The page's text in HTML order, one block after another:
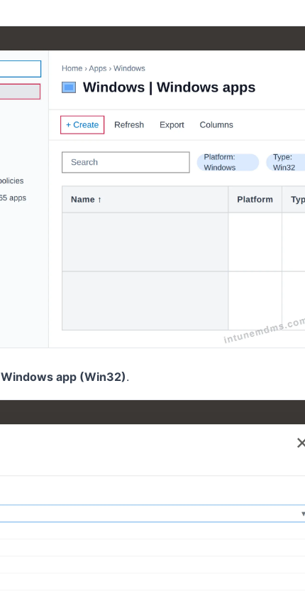
Windows app (Win32).